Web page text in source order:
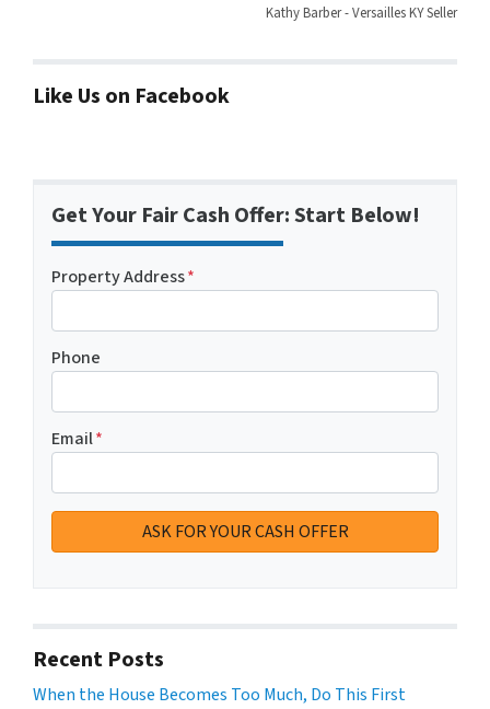
Kathy Barber - Versailles KY Seller
Like Us on Facebook
Get Your Fair Cash Offer: Start Below!
Property Address*
Phone
Email*
Recent Posts
When the House Becomes Too Much, Do This First